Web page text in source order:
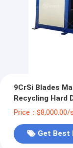
9CrSi Blades
Recycling Hard
Price：$8,000.00/
Get Best